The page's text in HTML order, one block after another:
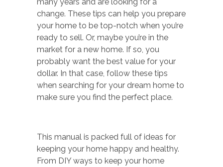
change. These tips can help you prepare
your home to be top-notch when you’re
ready to sell. Or, maybe you’re in the
market for a new home. If so, you
probably want the best value for your
dollar. In that case, follow these tips
when searching for your dream home to
make sure you find the perfect place.
This manual is packed full of ideas for
keeping your home happy and healthy.
From DIY ways to keep your home